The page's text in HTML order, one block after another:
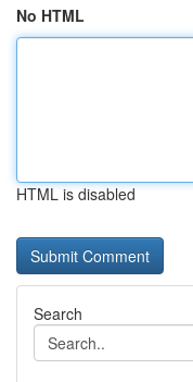
No HTML
HTML is disabled
Search